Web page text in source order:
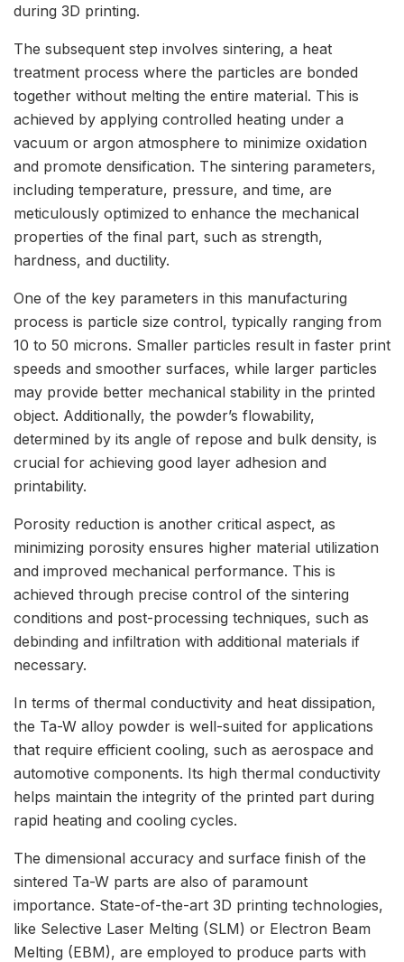
during 3D printing.
The subsequent step involves sintering, a heat
treatment process where the particles are bonded
together without melting the entire material. This is
achieved by applying controlled heating under a
vacuum or argon atmosphere to minimize oxidation
and promote densification. The sintering parameters,
including temperature, pressure, and time, are
meticulously optimized to enhance the mechanical
properties of the final part, such as strength,
hardness, and ductility.
One of the key parameters in this manufacturing
process is particle size control, typically ranging from
10 to 50 microns. Smaller particles result in faster print
speeds and smoother surfaces, while larger particles
may provide better mechanical stability in the printed
object. Additionally, the powder’s flowability,
determined by its angle of repose and bulk density, is
crucial for achieving good layer adhesion and
printability.
Porosity reduction is another critical aspect, as
minimizing porosity ensures higher material utilization
and improved mechanical performance. This is
achieved through precise control of the sintering
conditions and post-processing techniques, such as
debinding and infiltration with additional materials if
necessary.
In terms of thermal conductivity and heat dissipation,
the Ta-W alloy powder is well-suited for applications
that require efficient cooling, such as aerospace and
automotive components. Its high thermal conductivity
helps maintain the integrity of the printed part during
rapid heating and cooling cycles.
The dimensional accuracy and surface finish of the
sintered Ta-W parts are also of paramount
importance. State-of-the-art 3D printing technologies,
like Selective Laser Melting (SLM) or Electron Beam
Melting (EBM), are employed to produce parts with